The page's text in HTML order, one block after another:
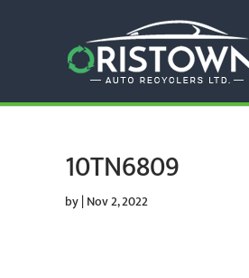
10TN6809
by|Nov 2, 2022